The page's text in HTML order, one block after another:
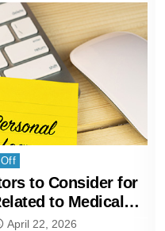
to Consider for
to Medical
April 22, 2026